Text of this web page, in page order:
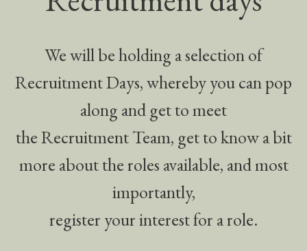
We will be holding a selection of
Recruitment Days, whereby you can pop
along and get to meet
the Recruitment Team, get to know a bit
more about the roles available, and most
importantly,
register your interest for a role.